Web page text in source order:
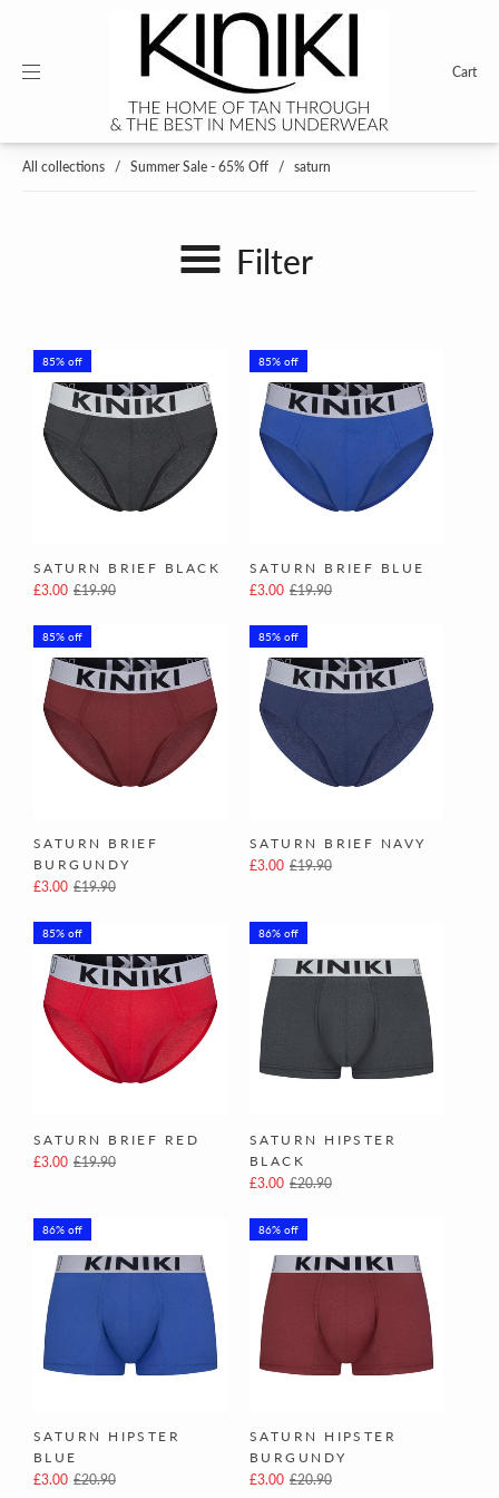
Cart
All collections / Summer Sale - 65% Off / saturn
Filter
85% off
SATURN BRIEF BLACK
£3.00 £19.90
85% off
SATURN BRIEF BLUE
£3.00 £19.90
85% off
SATURN BRIEF
BURGUNDY
£3.00 £19.90
85% off
SATURN BRIEF NAVY
£3.00 £19.90
85% off
SATURN BRIEF RED
£3.00 £19.90
86% off
SATURN HIPSTER
BLACK
£3.00 £20.90
86% off
SATURN HIPSTER
BLUE
£3.00 £20.90
86% off
SATURN HIPSTER
BURGUNDY
£3.00 £20.90